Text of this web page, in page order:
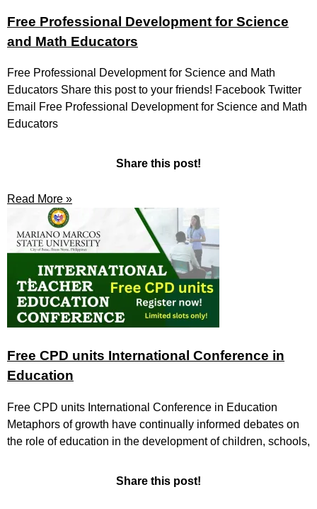
Free Professional Development for Science
and Math Educators
Free Professional Development for Science and Math
Educators Share this post to your friends! Facebook Twitter
Email Free Professional Development for Science and Math
Educators
Share this post!
Read More »
Free CPD units International Conference in
Education
Free CPD units International Conference in Education
Metaphors of growth have continually informed debates on
the role of education in the development of children, schools,
Share this post!